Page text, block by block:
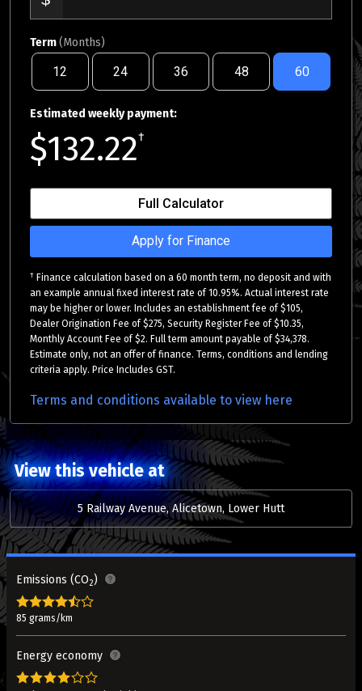
Term(Months)
12 24 36 48 60
Estimated weekly payment:
$132.22†
Full Calculator
Apply for Finance
† Finance calculation based on a 60 month term, no deposit and with
an example annual fixed interest rate of 10.95%. Actual interest rate
may be higher or lower. Includes an establishment fee of $105,
Dealer Origination Fee of $275, Security Register Fee of $10.35,
Monthly Account Fee of $2. Full term amount payable of $34,378.
Estimate only, not an offer of finance. Terms, conditions and lending
criteria apply. Price Includes GST.
Terms and conditions available to view here
View this vehicle at
5 Railway Avenue, Alicetown, Lower Hutt
Emissions (CO2)
85 grams/km
Energy economy